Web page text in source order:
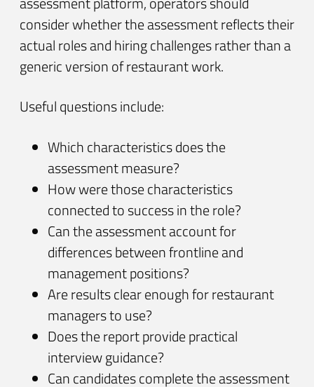
consider whether the assessment reflects their
actual roles and hiring challenges rather than a
generic version of restaurant work.
Useful questions include:
Which characteristics does the
assessment measure?
How were those characteristics
connected to success in the role?
Can the assessment account for
differences between frontline and
management positions?
Are results clear enough for restaurant
managers to use?
Does the report provide practical
interview guidance?
Can candidates complete the assessment